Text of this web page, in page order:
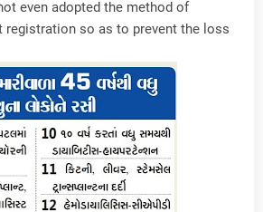
even adopted the method of
registration so as to prevent the loss